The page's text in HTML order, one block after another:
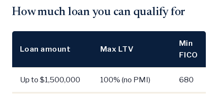
How much loan you can qualify for
Loan amount Max LTV
Min
FICO
Up to $1,500,000 100% (no PMI) 680